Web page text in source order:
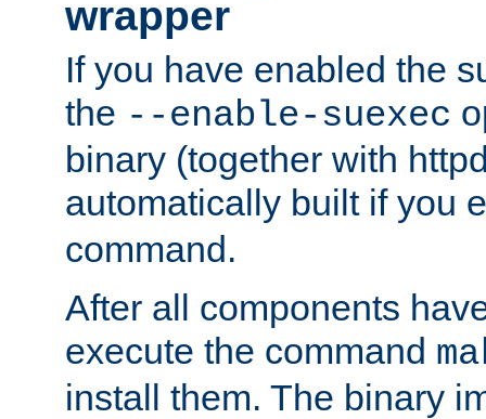
wrapper
If you have enabled the
the --enable-suexec
binary (together with
automatically built if you
command.
After all components
execute the command
install them. The binary